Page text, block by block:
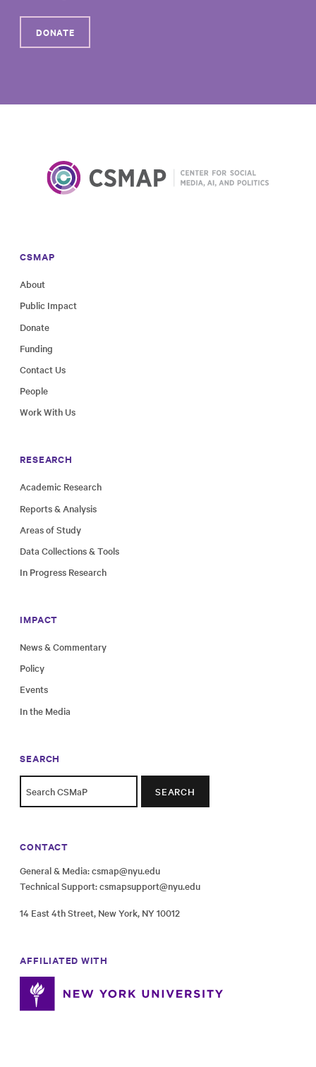
DONATE
CSMAP
About
Public Impact
Donate
Funding
Contact Us
People
Work With Us
RESEARCH
Academic Research
Reports & Analysis
Areas of Study
Data Collections & Tools
In Progress Research
IMPACT
News & Commentary
Policy
Events
In the Media
SEARCH
SEARCH
CONTACT
General & Media:csmap@nyu.edu
Technical Support:csmapsupport@nyu.edu
14 East 4th Street, New York, NY 10012
AFFILIATED WITH